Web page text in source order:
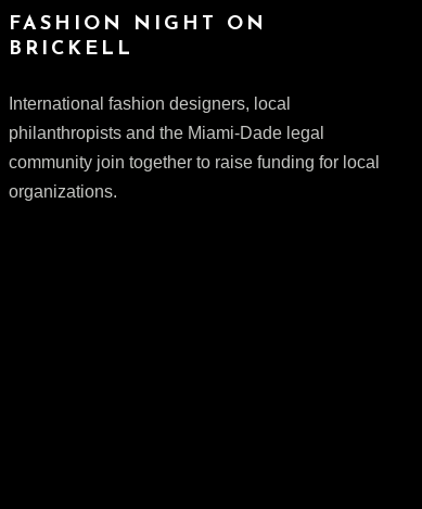
FASHION NIGHT ON
BRICKELL
International fashion designers, local
philanthropists and the Miami-Dade legal
community join together to raise funding for local
organizations.